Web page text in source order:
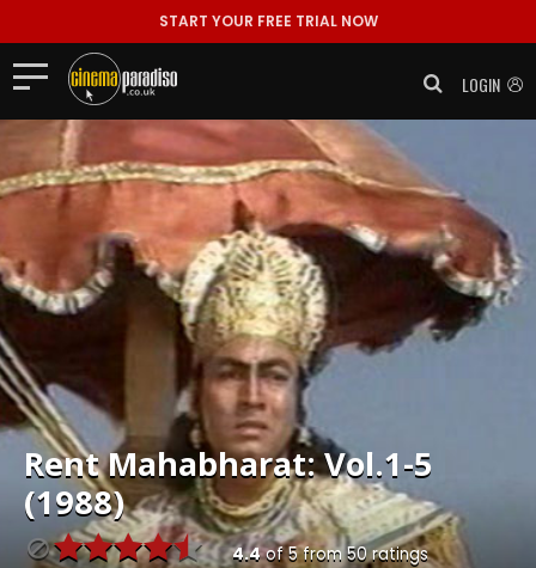
START YOUR FREE TRIAL NOW
LOGIN
RentMahabharat: Vol.1-5
(1988)
4.4of5from50ratings